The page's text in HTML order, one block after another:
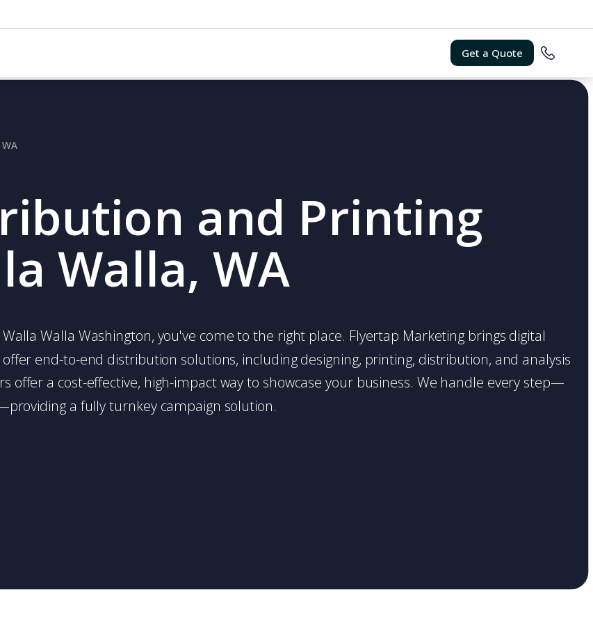
Get a Quote
and Printing
Walla, WA
Walla Washington, you've come to the right place. Flyertap Marketing brings digital
end-to-end distribution solutions, including designing, printing, distribution, and analysis
a cost-effective, high-impact way to showcase your business. We handle every step—
a fully turnkey campaign solution.